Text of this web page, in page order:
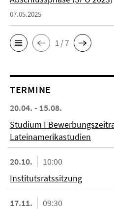
07.05.2025
1 / 7
TERMINE
20.04. - 15.08.
Studium I
Lateinamerikastudien
20.10.
10:00
Institutsratssitzung
17.11.
09:30